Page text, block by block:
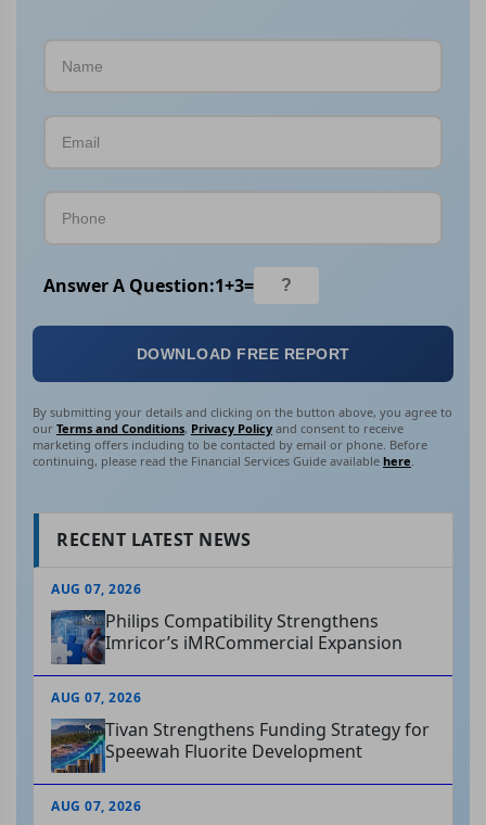
Answer A Question:1+3=
DOWNLOAD FREE REPORT
By submitting your details and clicking on the button above, you agree to
our Terms and Conditions, Privacy Policy and consent to receive
marketing offers including to be contacted by email or phone. Before
continuing, please read the Financial Services Guide available here.
RECENT LATEST NEWS
AUG 07, 2026
Philips Compatibility Strengthens
Imricor’s iMRCommercial Expansion
AUG 07, 2026
Tivan Strengthens Funding Strategy for
Speewah Fluorite Development
AUG 07, 2026